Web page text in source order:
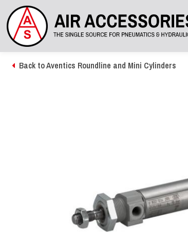
Back to Aventics Roundline and Mini Cylinders